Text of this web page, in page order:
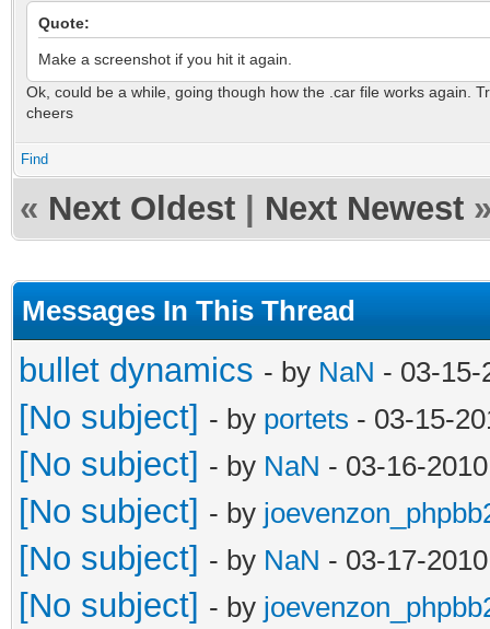
Quote:
Make a screenshot if you hit it again.
Ok, could be a while, going though how the .car file works again.
cheers
Find
« Next Oldest Next Newest
Messages In This Thread
bullet dynamics - by NaN - 03-15-
[No subject] - by portets - 03-15-
[No subject] - by NaN - 03-16-
[No subject] - by
[No subject] - by NaN - 03-17-
[No subject] - by